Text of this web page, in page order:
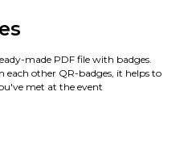
made PDF file with badges.
each other QR-badges, it helps to
met at the event